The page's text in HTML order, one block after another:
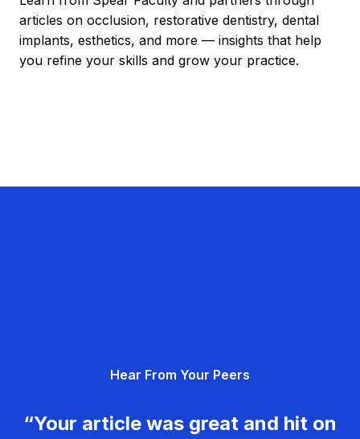
articles on occlusion, restorative dentistry, dental
implants, esthetics, and more — insights that help
you refine your skills and grow your practice.
Hear From Your Peers
“Your article was great and hit on